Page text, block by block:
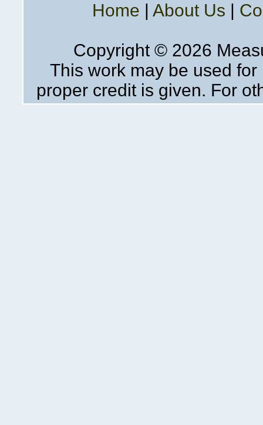
Home |About Us
Copyright © 2026
This work may be used
proper credit is given. For